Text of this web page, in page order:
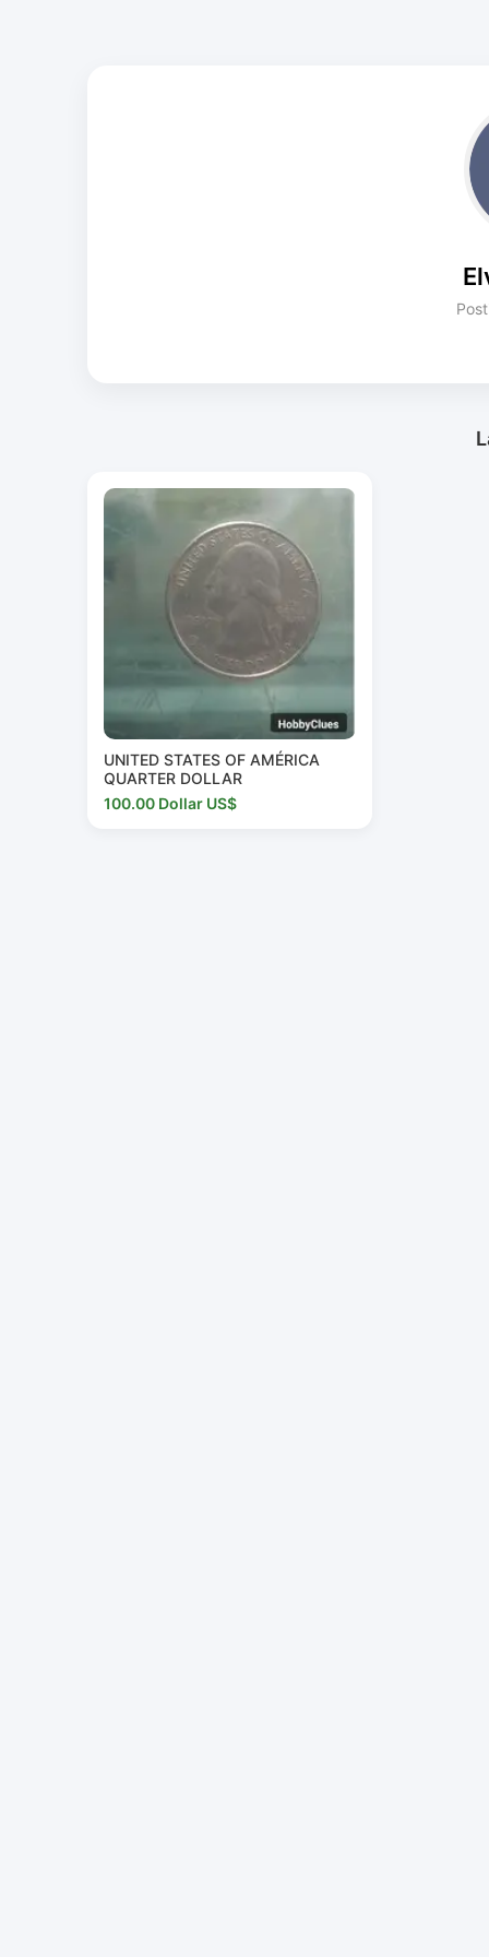
UNITED STATES OF AMÉRICA
QUARTER DOLLAR
100.00 Dollar US$